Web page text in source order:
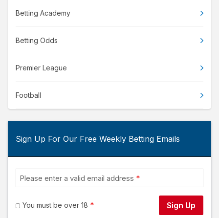
Betting Academy
Betting Odds
Premier League
Football
Sign Up For Our Free Weekly Betting Emails
Please enter a valid email address
You must be over 18 Sign Up